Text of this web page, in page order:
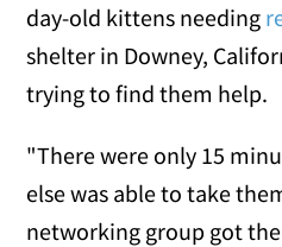
day-old kittens needing
shelter in Downey,
trying to find them help.
"There were only 15
else was able to take
networking group got